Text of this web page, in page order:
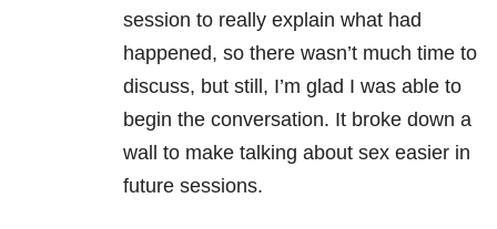
session to really explain what had
happened, so there wasn’t much time to
discuss, but still, I’m glad I was able to
begin the conversation. It broke down a
wall to make talking about sex easier in
future sessions.